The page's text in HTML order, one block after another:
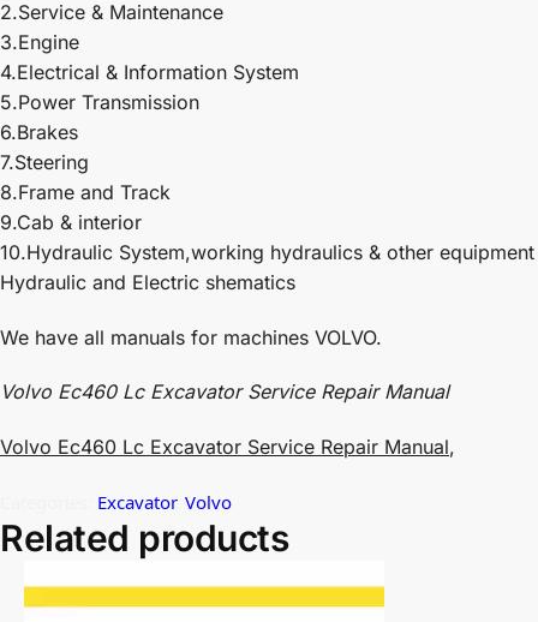
2.Service & Maintenance
3.Engine
4.Electrical & Information System
5.Power Transmission
6.Brakes
7.Steering
8.Frame and Track
9.Cab & interior
10.Hydraulic System,working hydraulics & other equipment
Hydraulic and Electric shematics
We have all manuals for machines VOLVO.
Volvo Ec460 Lc Excavator Service Repair Manual
Volvo Ec460 Lc Excavator Service Repair Manual,
Excavator, Volvo
Related products